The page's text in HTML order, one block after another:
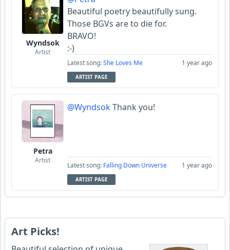
Wyndsok
Artist
Beautiful poetry beautifully sung.
Those BGVs are to die for.
BRAVO!
:-)
Latest song:She Loves Me 1 year ago
ARTIST PAGE
Petra
Artist
@WyndsokThank you!
Latest song: Falling Down Universe 1 year ago
ARTIST PAGE
Art Picks!